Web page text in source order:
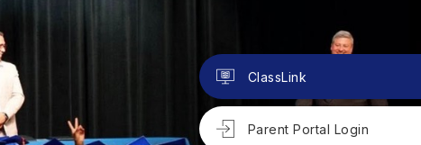
ClassLink
Parent Portal Login